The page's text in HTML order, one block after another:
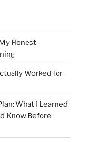
Honest
Worked for
What I Learned
Know Before